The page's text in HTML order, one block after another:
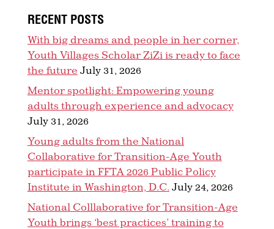
RECENT POSTS
With big dreams and people in her corner,
Youth Villages Scholar ZiZi is ready to face
the future July 31, 2026
Mentor spotlight: Empowering young
adults through experience and advocacy
July 31, 2026
Young adults from the National
Collaborative for Transition-Age Youth
participate in FFTA 2026 Public Policy
Institute in Washington, D.C. July 24, 2026
National Colllaborative for Transition-Age
Youth brings ‘best practices’ training to